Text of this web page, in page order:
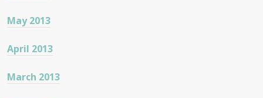
May 2013
April 2013
March 2013